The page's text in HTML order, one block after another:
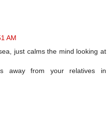
AM
just calms the mind looking at
away from your relatives in